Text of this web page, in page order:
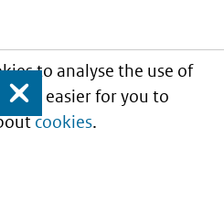
to analyse the use of
it easier for you to
cookies.
Close